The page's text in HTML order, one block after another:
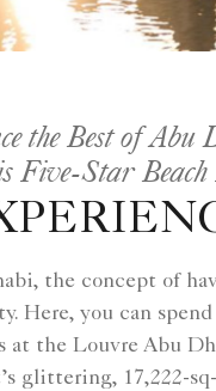
the Best of Abu
Five-Star
the concept of
Here, you can
at the Louvre Abu
glittering, 17,222-